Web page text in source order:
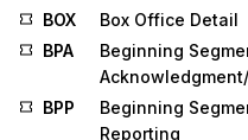
BOX
Box Office Detail
BPA
Beginning
BPP
Beginning
Reporting